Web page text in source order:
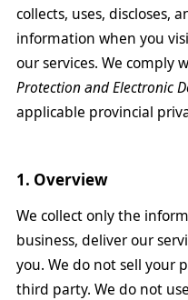
collects, uses, discloses,
information when you
our services. We comply
Protection and Electronic
applicable provincial
1. Overview
We collect only the
business, deliver our
you. We do not sell your
third party. We do not